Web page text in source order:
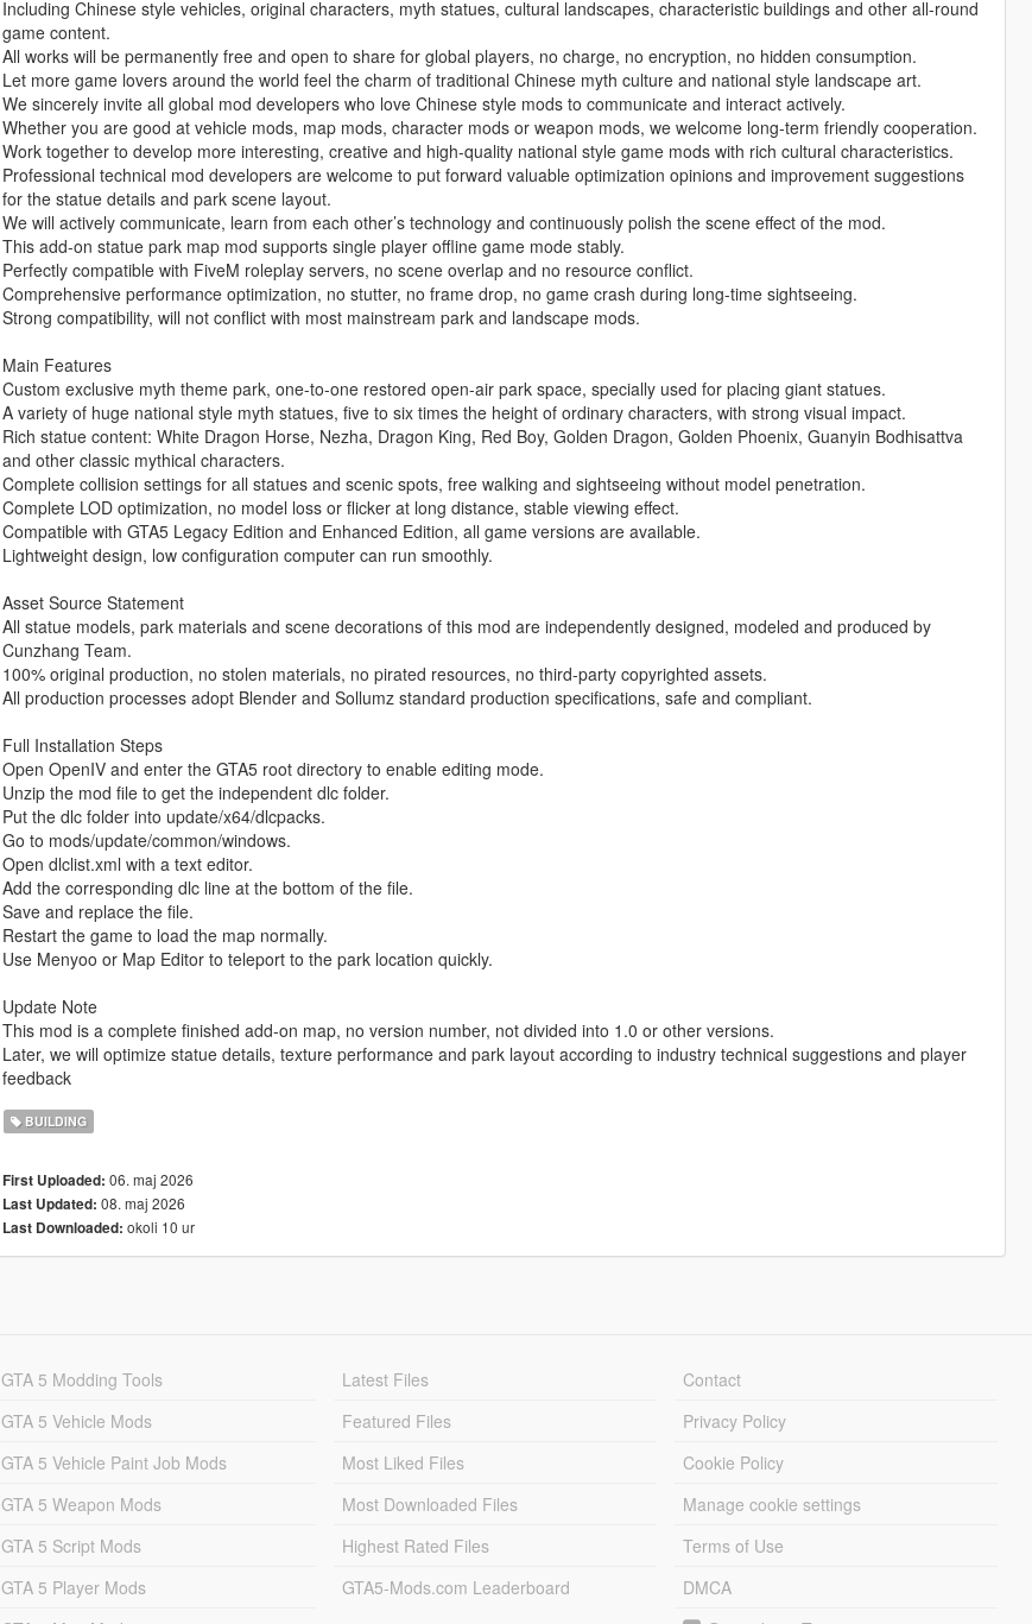
Including Chinese style vehicles, original characters, myth statues, cultural landscapes, characteristic buildings and other all-round
game content.
All works will be permanently free and open to share for global players, no charge, no encryption, no hidden consumption.
Let more game lovers around the world feel the charm of traditional Chinese myth culture and national style landscape art.
We sincerely invite all global mod developers who love Chinese style mods to communicate and interact actively.
Whether you are good at vehicle mods, map mods, character mods or weapon mods, we welcome long-term friendly cooperation.
Work together to develop more interesting, creative and high-quality national style game mods with rich cultural characteristics.
Professional technical mod developers are welcome to put forward valuable optimization opinions and improvement suggestions
for the statue details and park scene layout.
We will actively communicate, learn from each other’s technology and continuously polish the scene effect of the mod.
This add-on statue park map mod supports single player offline game mode stably.
Perfectly compatible with FiveM roleplay servers, no scene overlap and no resource conflict.
Comprehensive performance optimization, no stutter, no frame drop, no game crash during long-time sightseeing.
Strong compatibility, will not conflict with most mainstream park and landscape mods.
Main Features
Custom exclusive myth theme park, one-to-one restored open-air park space, specially used for placing giant statues.
A variety of huge national style myth statues, five to six times the height of ordinary characters, with strong visual impact.
Rich statue content: White Dragon Horse, Nezha, Dragon King, Red Boy, Golden Dragon, Golden Phoenix, Guanyin Bodhisattva
and other classic mythical characters.
Complete collision settings for all statues and scenic spots, free walking and sightseeing without model penetration.
Complete LOD optimization, no model loss or flicker at long distance, stable viewing effect.
Compatible with GTA5 Legacy Edition and Enhanced Edition, all game versions are available.
Lightweight design, low configuration computer can run smoothly.
Asset Source Statement
All statue models, park materials and scene decorations of this mod are independently designed, modeled and produced by
Cunzhang Team.
100% original production, no stolen materials, no pirated resources, no third-party copyrighted assets.
All production processes adopt Blender and Sollumz standard production specifications, safe and compliant.
Full Installation Steps
Open OpenIV and enter the GTA5 root directory to enable editing mode.
Unzip the mod file to get the independent dlc folder.
Put the dlc folder into update/x64/dlcpacks.
Go to mods/update/common/windows.
Open dlclist.xml with a text editor.
Add the corresponding dlc line at the bottom of the file.
Save and replace the file.
Restart the game to load the map normally.
Use Menyoo or Map Editor to teleport to the park location quickly.
Update Note
This mod is a complete finished add-on map, no version number, not divided into 1.0 or other versions.
Later, we will optimize statue details, texture performance and park layout according to industry technical suggestions and player
feedback
BUILDING
First Uploaded: 06. maj 2026
Last Updated: 08. maj 2026
Last Downloaded: okoli 10 ur
GTA 5 Modding Tools
GTA 5 Vehicle Mods
GTA 5 Vehicle Paint Job Mods
GTA 5 Weapon Mods
GTA 5 Script Mods
GTA 5 Player Mods
Latest Files
Featured Files
Most Liked Files
Most Downloaded Files
Highest Rated Files
GTA5-Mods.com Leaderboard
Contact
Privacy Policy
Cookie Policy
Manage cookie settings
Terms of Use
DMCA